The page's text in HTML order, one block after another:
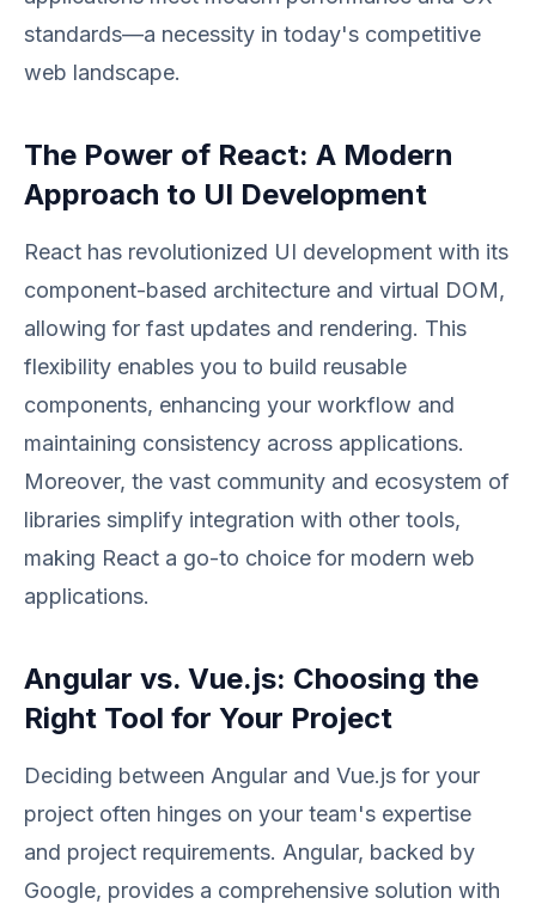
standards—a necessity in today's competitive
web landscape.
The Power of React: A Modern
Approach to UI Development
React has revolutionized UI development with its
component-based architecture and virtual DOM,
allowing for fast updates and rendering. This
flexibility enables you to build reusable
components, enhancing your workflow and
maintaining consistency across applications.
Moreover, the vast community and ecosystem of
libraries simplify integration with other tools,
making React a go-to choice for modern web
applications.
Angular vs. Vue.js: Choosing the
Right Tool for Your Project
Deciding between Angular and Vue.js for your
project often hinges on your team's expertise
and project requirements. Angular, backed by
Google, provides a comprehensive solution with